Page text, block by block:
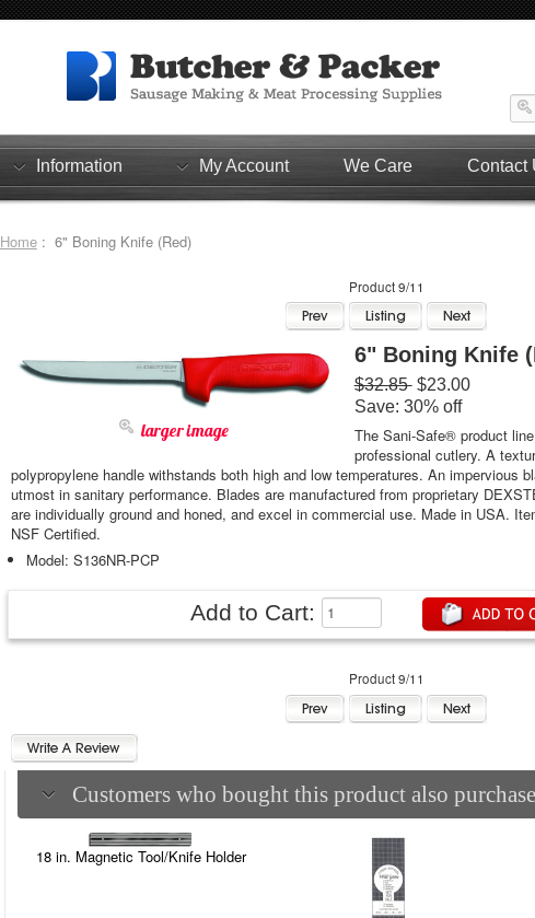
Information My Account We Care Contact
Home: 6" Boning Knife (Red)
Product 9/11
larger image
6" Boning Knife
$32.85 $23.00
Save: 30% off
The Sani-Safe® product
professional cutlery. A
polypropylene handle withstands both high and low temperatures. An impervious
utmost in sanitary performance. Blades are manufactured from proprietary
are individually ground and honed, and excel in commercial use. Made in USA.
NSF Certified.
Model: S136NR-PCP
Add to Cart:
Product 9/11
Customers who bought this product also
18 in. Magnetic Tool/Knife Holder